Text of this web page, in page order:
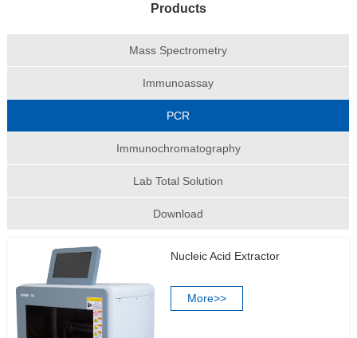
Products
Mass Spectrometry
Immunoassay
PCR
Immunochromatography
Lab Total Solution
Download
Nucleic Acid Extractor
More>>